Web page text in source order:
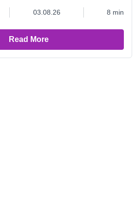
03.08.26 8 min
Read More